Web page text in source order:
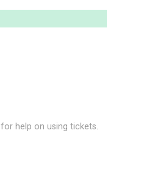
for help on using tickets.